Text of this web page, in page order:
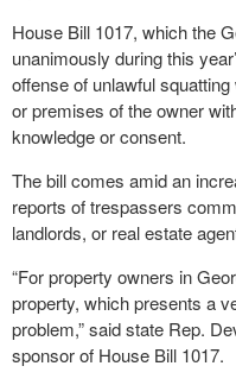
House Bill 1017, which the
unanimously during this
offense of unlawful
or premises of the owner
knowledge or consent.
The bill comes amid an
reports of trespassers
landlords, or real estate
“For property owners in
property, which presents a
problem,” said state Rep.
sponsor of House Bill 1017.